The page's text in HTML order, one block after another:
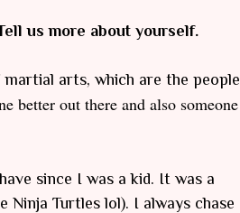
us more about yourself.
arts, which are the people
better out there and also someone
since I was a kid. It was a
Turtles lol). I always chase